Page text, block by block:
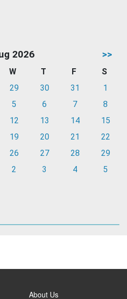
2026 >>
W T F
S
29 30 31
1
5 6 7
8
12 13 14
15
19 20 21
22
26 27 28
29
2 3 4 5
About Us